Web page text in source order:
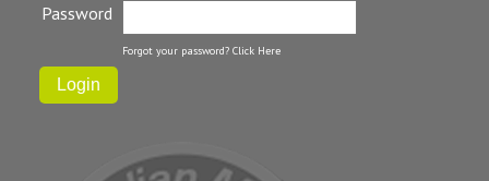
Password
Forgot your password? Click Here